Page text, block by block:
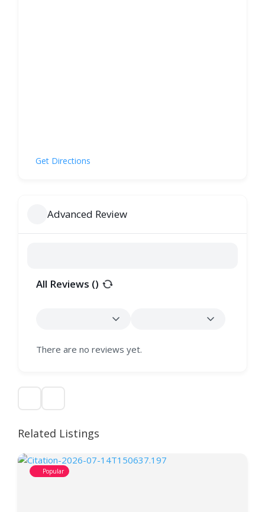
Get Directions
Advanced Review
All Reviews ()
There are no reviews yet.
Related Listings
Popular